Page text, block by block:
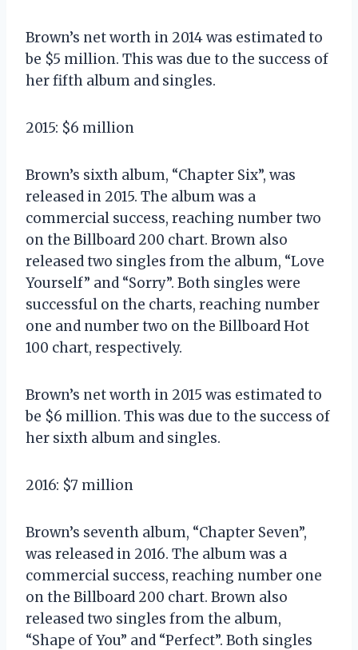
Brown’s net worth in 2014 was estimated to
be $5 million. This was due to the success of
her fifth album and singles.
2015: $6 million
Brown’s sixth album, “Chapter Six”, was
released in 2015. The album was a
commercial success, reaching number two
on the Billboard 200 chart. Brown also
released two singles from the album, “Love
Yourself” and “Sorry”. Both singles were
successful on the charts, reaching number
one and number two on the Billboard Hot
100 chart, respectively.
Brown’s net worth in 2015 was estimated to
be $6 million. This was due to the success of
her sixth album and singles.
2016: $7 million
Brown’s seventh album, “Chapter Seven”,
was released in 2016. The album was a
commercial success, reaching number one
on the Billboard 200 chart. Brown also
released two singles from the album,
“Shape of You” and “Perfect”. Both singles